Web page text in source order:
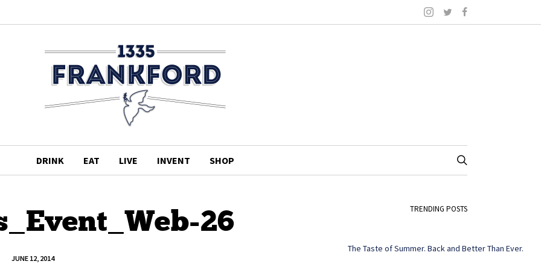
DRINK EAT LIVE INVENT SHOP
26
JUNE 12, 2014
TRENDING POSTS
The Taste of Summer. Back and Better Than Ever.